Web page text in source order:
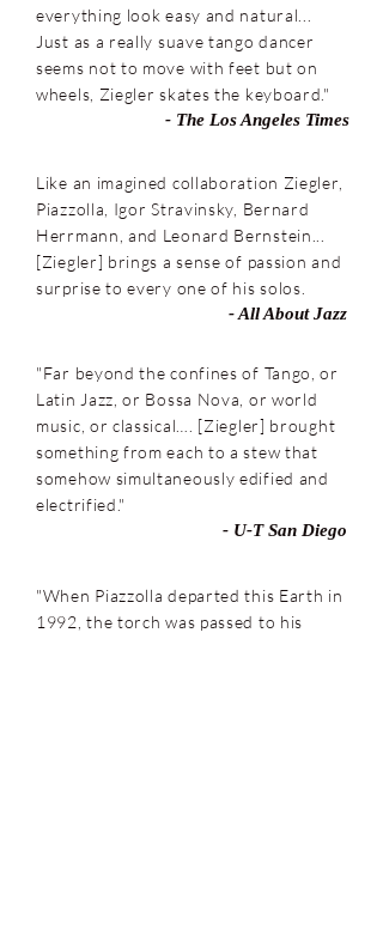
everything look easy and natural...
Just as a really suave tango dancer
seems not to move with feet but on
wheels, Ziegler skates the keyboard."
- The Los Angeles Times
Like an imagined collaboration Ziegler,
Piazzolla, Igor Stravinsky, Bernard
Herrmann, and Leonard Bernstein...
[Ziegler] brings a sense of passion and
surprise to every one of his solos.
- All About Jazz
"Far beyond the confines of Tango, or
Latin Jazz, or Bossa Nova, or world
music, or classical…. [Ziegler] brought
something from each to a stew that
somehow simultaneously edified and
electrified."
- U-T San Diego
"When Piazzolla departed this Earth in
1992, the torch was passed to his